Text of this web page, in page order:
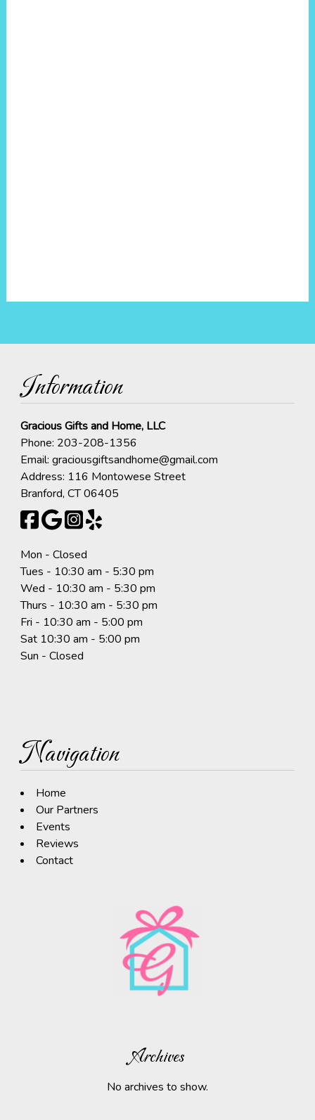
Information
Gracious Gifts and Home, LLC
Phone: 203-208-1356
Email: graciousgiftsandhome@gmail.com
Address: 116 Montowese Street
Branford, CT 06405
Mon - Closed
Tues - 10:30 am - 5:30 pm
Wed - 10:30 am - 5:30 pm
Thurs - 10:30 am - 5:30 pm
Fri - 10:30 am - 5:00 pm
Sat 10:30 am - 5:00 pm
Sun - Closed
Navigation
Home
Our Partners
Events
Reviews
Contact
Archives
No archives to show.